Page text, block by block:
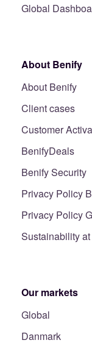
Global
About Benify
About Benify
Client cases
Customer
BenifyDeals
Benify Security
Privacy Policy
Privacy Policy
Sustainability
Our markets
Global
Danmark